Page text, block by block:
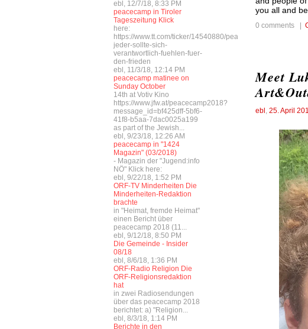
ebl, 12/7/18, 8:33 PM
peacecamp in Tiroler
Tageszeitung Klick
here:
https://www.tt.com/ticker/14540880/peacecamp-
jeder-sollte-sich-
verantwortlich-fuehlen-fuer-
den-frieden
ebl, 11/3/18, 12:14 PM
peacecamp matinee on
Sunday October
14th at Votiv Kino
https://www.jfw.at/peacecamp2018?
message_id=bf425dff-5bf6-
41f8-b5aa-7dac0025a199
as part of the Jewish...
ebl, 9/23/18, 12:26 AM
peacecamp in "1424
Magazin" (03/2018)
- Magazin der "Jugend:info
NÖ" Klick here:
ebl, 9/22/18, 1:52 PM
ORF-TV Minderheiten Die
Minderheiten-Redaktion
brachte
in "Heimat, fremde Heimat"
einen Bericht über
peacecamp 2018 (11...
ebl, 9/12/18, 8:50 PM
Die Gemeinde - Insider
08/18
ebl, 8/6/18, 1:36 PM
ORF-Radio Religion Die
ORF-Religionsredaktion
hat
in zwei Radiosendungen
über das peacecamp 2018
berichtet: a) "Religion...
ebl, 8/3/18, 1:14 PM
Berichte in den
you all and
0 comments |
Meet
ebl 25. April